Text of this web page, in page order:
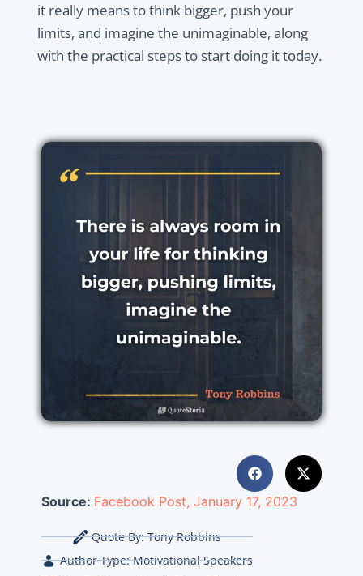
it really means to think bigger, push your
limits, and imagine the unimaginable, along
with the practical steps to start doing it today.
Source: Facebook Post, January 17, 2023
Quote By:Tony Robbins
Author Type: Motivational Speakers